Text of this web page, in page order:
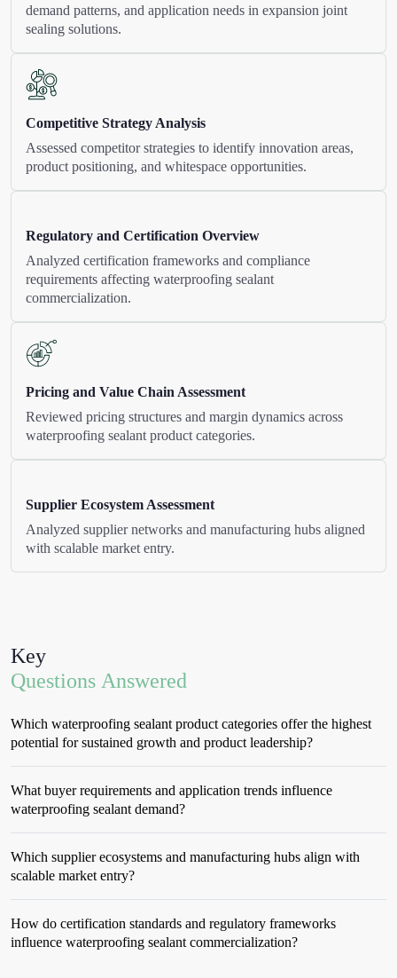
demand patterns, and application needs in expansion joint
sealing solutions.
Competitive Strategy Analysis
Assessed competitor strategies to identify innovation areas,
product positioning, and whitespace opportunities.
Regulatory and Certification Overview
Analyzed certification frameworks and compliance
requirements affecting waterproofing sealant
commercialization.
Pricing and Value Chain Assessment
Reviewed pricing structures and margin dynamics across
waterproofing sealant product categories.
Supplier Ecosystem Assessment
Analyzed supplier networks and manufacturing hubs aligned
with scalable market entry.
Key
Questions Answered
Which waterproofing sealant product categories offer the highest
potential for sustained growth and product leadership?
What buyer requirements and application trends influence
waterproofing sealant demand?
Which supplier ecosystems and manufacturing hubs align with
scalable market entry?
How do certification standards and regulatory frameworks
influence waterproofing sealant commercialization?